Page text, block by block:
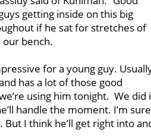
getting inside on this big
if he sat for stretches of
our bench.
for a young guy.
has a lot of those good
using him tonight. We did
handle the moment. I’m sure
I think he’ll get right into